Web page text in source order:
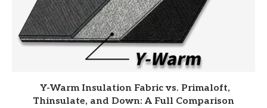
Y-Warm Insulation Fabric vs. Primaloft,
Thinsulate, and Down: A Full Comparison